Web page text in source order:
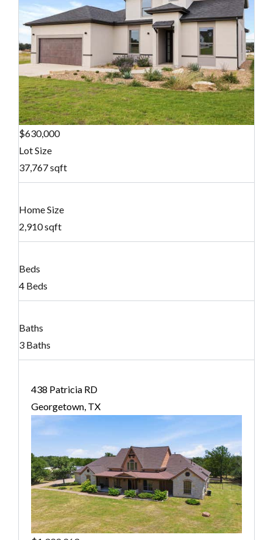
$630,000
Lot Size
37,767 sqft
Home Size
2,910 sqft
Beds
4 Beds
Baths
3 Baths
438 Patricia RD
Georgetown, TX